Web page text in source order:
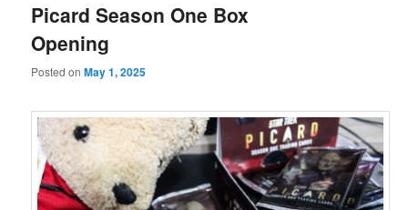
Picard Season One Box
Opening
Posted onMay 1, 2025